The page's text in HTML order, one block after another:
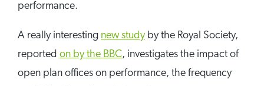
performance.
A really interesting new study by the Royal Society,
reported on by the BBC, investigates the impact of
open plan offices on performance, the frequency